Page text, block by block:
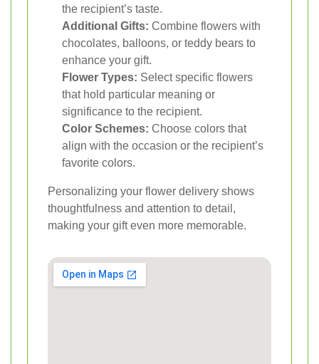
the recipient’s taste.
Additional Gifts: Combine flowers with
chocolates, balloons, or teddy bears to
enhance your gift.
Flower Types: Select specific flowers
that hold particular meaning or
significance to the recipient.
Color Schemes: Choose colors that
align with the occasion or the recipient’s
favorite colors.
Personalizing your flower delivery shows
thoughtfulness and attention to detail,
making your gift even more memorable.